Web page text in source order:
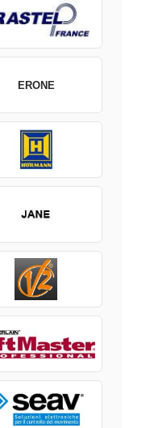
ERONE